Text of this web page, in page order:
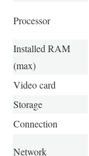
Processor
Installed RAM
(max)
Video card
Storage
Connection
Network